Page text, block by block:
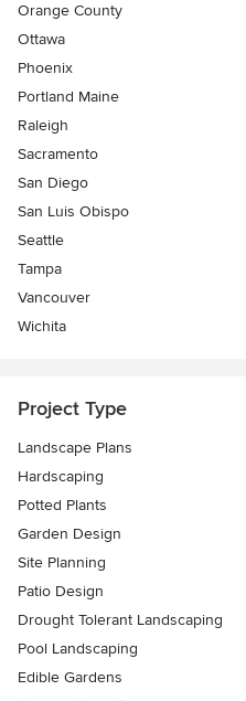
Orange County
Ottawa
Phoenix
Portland Maine
Raleigh
Sacramento
San Diego
San Luis Obispo
Seattle
Tampa
Vancouver
Wichita
Project Type
Landscape Plans
Hardscaping
Potted Plants
Garden Design
Site Planning
Patio Design
Drought Tolerant Landscaping
Pool Landscaping
Edible Gardens